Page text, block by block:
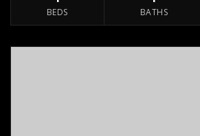
BEDS BATHS